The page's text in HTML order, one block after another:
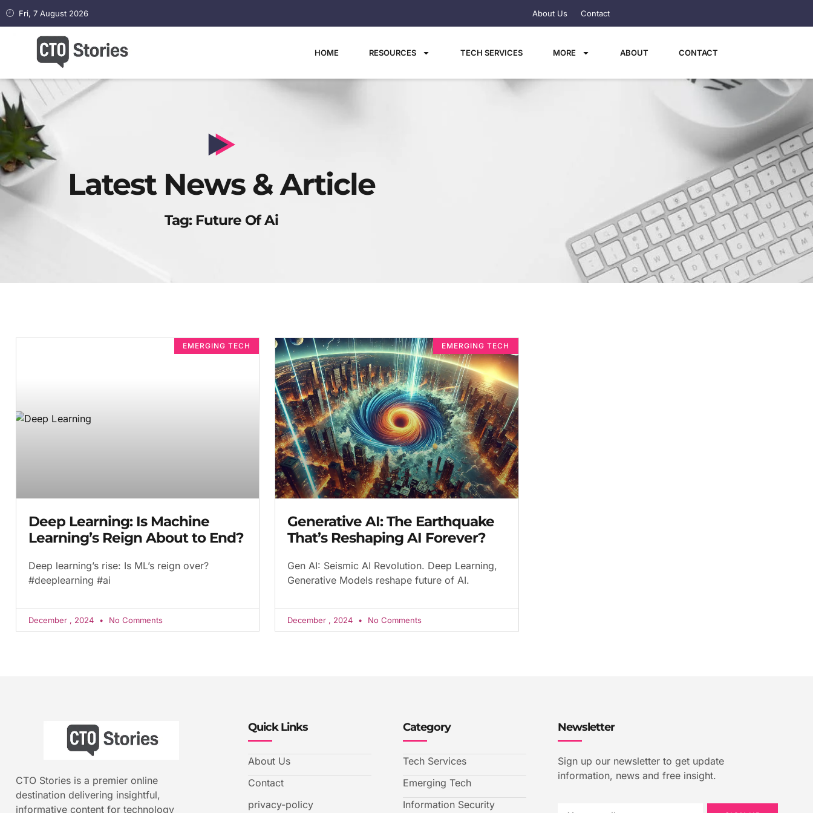
Fri, 7 August 2026 About Us Contact
HOME RESOURCES TECH SERVICES MORE ABOUT CONTACT
Latest News & Article
Tag: Future Of Ai
EMERGING TECH
Deep Learning: Is Machine
Learning’s Reign About to End?
Deep learning’s rise: Is ML’s reign over?
#deeplearning #ai
December , 2024 No Comments
EMERGING TECH
Generative AI: The Earthquake
That’s Reshaping AI Forever?
Gen AI: Seismic AI Revolution. Deep Learning,
Generative Models reshape future of AI.
December , 2024 No Comments
CTO Stories is a premier online
destination delivering insightful,
informative content for technology
Quick Links
About Us
Contact
privacy-policy
Category
Tech Services
Emerging Tech
Information Security
Newsletter
Sign up our newsletter to get update
information, news and free insight.